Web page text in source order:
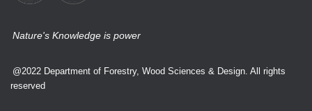
Nature's Knowledge is power
@2022 Department of Forestry, Wood Sciences & Design. All rights
reserved